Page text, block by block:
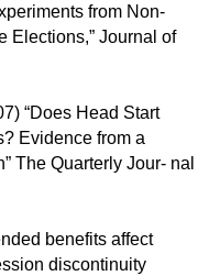
from Non-
Elections,” Journal of
“Does Head Start
Evidence from a
The Quarterly Jour- nal
benefits affect
discontinuity